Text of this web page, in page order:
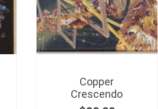
Copper
Crescendo